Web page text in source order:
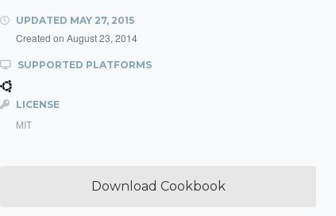
UPDATED MAY 27, 2015
Created on August 23, 2014
SUPPORTED PLATFORMS
LICENSE
MIT
Download Cookbook